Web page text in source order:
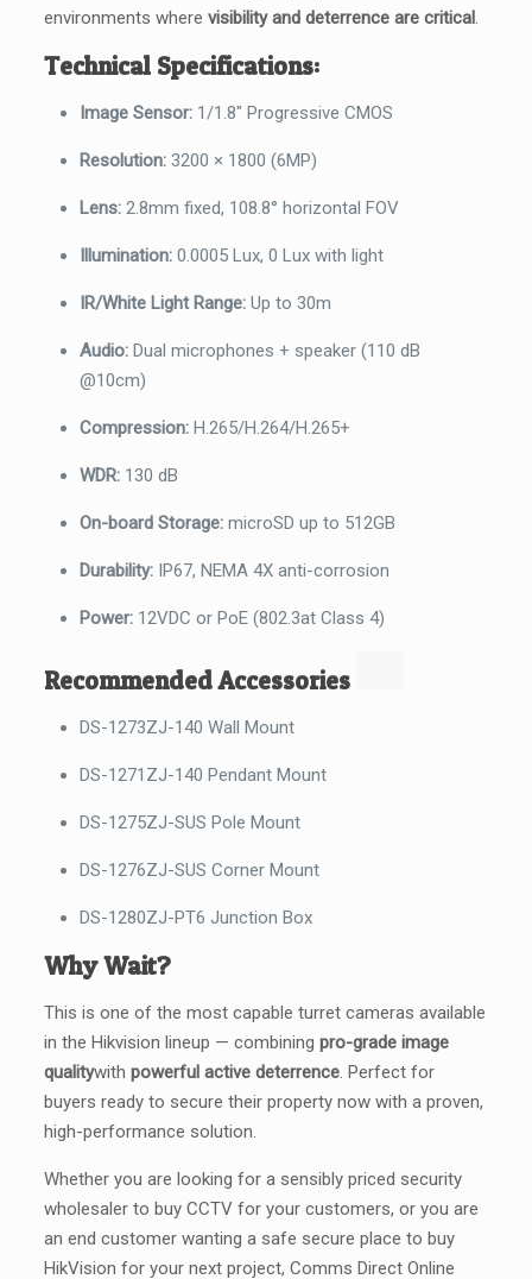
environments where visibility and deterrence are critical.
Technical Specifications:
Image Sensor:1/1.8″ Progressive CMOS
Resolution:3200 × 1800 (6MP)
Lens:2.8mm fixed, 108.8° horizontal FOV
Illumination:0.0005 Lux, 0 Lux with light
IR/White Light Range:Up to 30m
Audio:Dual microphones + speaker (110 dB
@10cm)
Compression:H.265/H.264/H.265+
WDR:130 dB
On-board Storage:microSD up to 512GB
Durability:IP67, NEMA 4X anti-corrosion
Power:12VDC or PoE (802.3at Class 4)
Recommended Accessories
DS-1273ZJ-140 Wall Mount
DS-1271ZJ-140 Pendant Mount
DS-1275ZJ-SUS Pole Mount
DS-1276ZJ-SUS Corner Mount
DS-1280ZJ-PT6 Junction Box
Why Wait?
This is one of the most capable turret cameras available
in the Hikvision lineup — combining pro-grade image
qualitywith powerful active deterrence. Perfect for
buyers ready to secure their property now with a proven,
high-performance solution.
Whether you are looking for a sensibly priced security
wholesaler to buy CCTV for your customers, or you are
an end customer wanting a safe secure place to buy
HikVision for your next project, Comms Direct Online